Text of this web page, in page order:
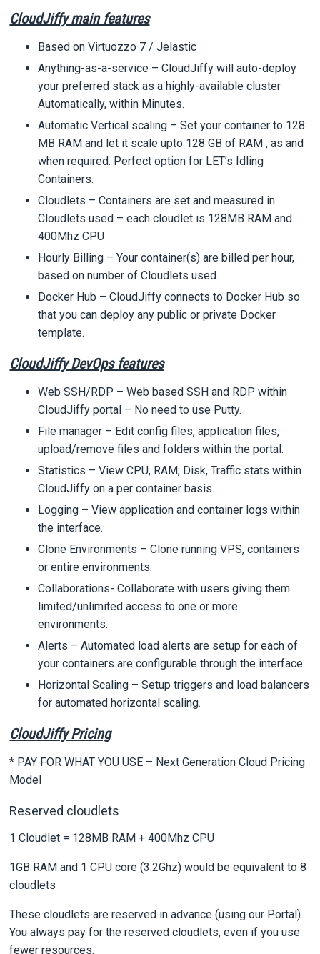
CloudJiffy main features
Based on Virtuozzo 7 / Jelastic
Anything-as-a-service – CloudJiffy will auto-deploy
your preferred stack as a highly-available cluster
Automatically, within Minutes.
Automatic Vertical scaling – Set your container to 128
MB RAM and let it scale upto 128 GB of RAM , as and
when required. Perfect option for LET’s Idling
Containers.
Cloudlets – Containers are set and measured in
Cloudlets used – each cloudlet is 128MB RAM and
400Mhz CPU
Hourly Billing – Your container(s) are billed per hour,
based on number of Cloudlets used.
Docker Hub – CloudJiffy connects to Docker Hub so
that you can deploy any public or private Docker
template.
CloudJiffy DevOps features
Web SSH/RDP – Web based SSH and RDP within
CloudJiffy portal – No need to use Putty.
File manager – Edit config files, application files,
upload/remove files and folders within the portal.
Statistics – View CPU, RAM, Disk, Traffic stats within
CloudJiffy on a per container basis.
Logging – View application and container logs within
the interface.
Clone Environments – Clone running VPS, containers
or entire environments.
Collaborations- Collaborate with users giving them
limited/unlimited access to one or more
environments.
Alerts – Automated load alerts are setup for each of
your containers are configurable through the interface.
Horizontal Scaling – Setup triggers and load balancers
for automated horizontal scaling.
CloudJiffy Pricing
* PAY FOR WHAT YOU USE – Next Generation Cloud Pricing
Model
Reserved cloudlets
1 Cloudlet = 128MB RAM + 400Mhz CPU
1GB RAM and 1 CPU core (3.2Ghz) would be equivalent to 8
cloudlets
These cloudlets are reserved in advance (using our Portal).
You always pay for the reserved cloudlets, even if you use
fewer resources.